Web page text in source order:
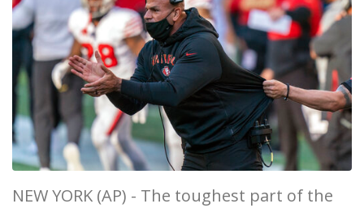
NEW YORK (AP) - The toughest part of the